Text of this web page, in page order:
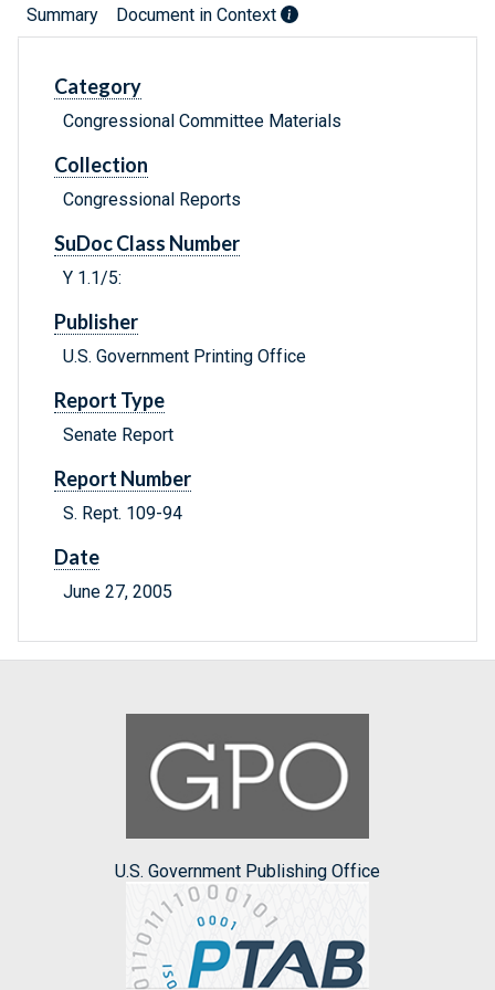
Summary Document in Context
Category
Congressional Committee Materials
Collection
Congressional Reports
SuDoc Class Number
Y 1.1/5:
Publisher
U.S. Government Printing Office
Report Type
Senate Report
Report Number
S. Rept. 109-94
Date
June 27, 2005
U.S. Government Publishing Office